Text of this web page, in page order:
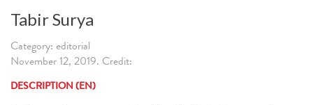
Tabir Surya
Category: editorial
November 12, 2019. Credit:
DESCRIPTION (EN)